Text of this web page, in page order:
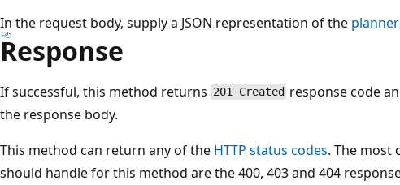
In the request body, supply a JSON representation of the
Response
If successful, this method returns 201 Created response code
the response body.
This method can return any of the HTTP status codes. The most
should handle for this method are the 400, 403 and 404